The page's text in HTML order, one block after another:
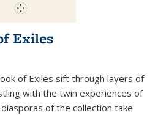
Exiles
of Exiles sift through layers of
with the twin experiences of
of the collection take